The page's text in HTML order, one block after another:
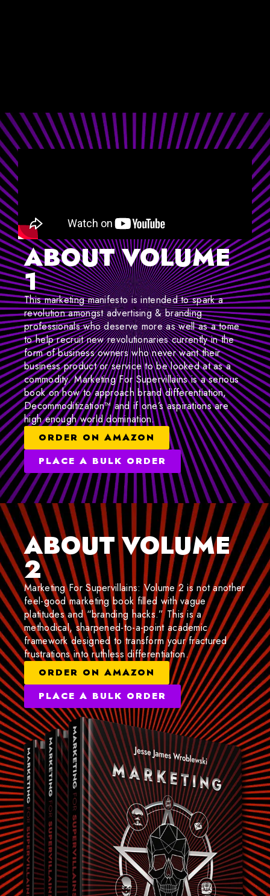
ABOUT VOLUME
1
This marketing manifesto is intended to spark a
revolution amongst advertising & branding
professionals who deserve more as well as a tome
to help recruit new revolutionaries currently in the
form of business owners who never want their
business product or service to be looked at as a
commodity. Marketing For Supervillains is a serious
book on how to approach brand differentiation,
Decommoditization™ and if one’s aspirations are
high enough world domination.
ORDER ON AMAZON
PLACE A BULK ORDER
ABOUT VOLUME
2
Marketing For Supervillains: Volume 2 is not another
feel-good marketing book filled with vague
platitudes and “branding hacks.” This is a
methodical, sharpened-to-a-point academic
framework designed to transform your fractured
frustrations into ruthless differentiation.
ORDER ON AMAZON
PLACE A BULK ORDER